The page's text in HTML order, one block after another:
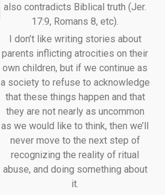
also contradicts Biblical truth (Jer.
17:9, Romans 8, etc).
I don’t like writing stories about
parents inflicting atrocities on their
own children, but if we continue as
a society to refuse to acknowledge
that these things happen and that
they are not nearly as uncommon
as we would like to think, then we’ll
never move to the next step of
recognizing the reality of ritual
abuse, and doing something about
it.